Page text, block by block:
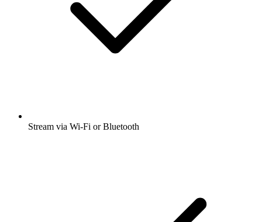
Stream via Wi-Fi or Bluetooth